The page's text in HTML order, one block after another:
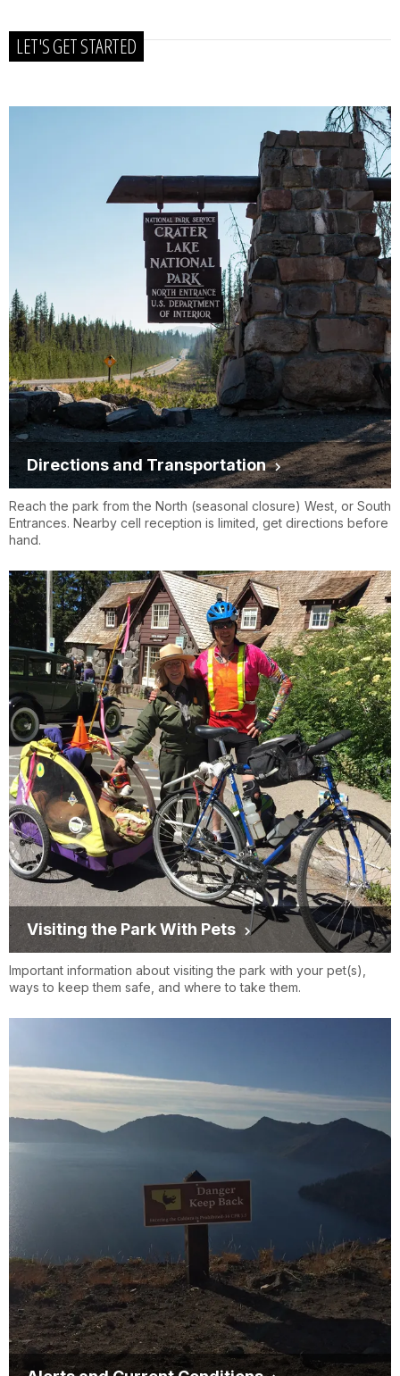
LET'S GET STARTED
Directions and Transportation
Reach the park from the North (seasonal closure) West, or South
Entrances. Nearby cell reception is limited, get directions before
hand.
Visiting the Park With Pets
Important information about visiting the park with your pet(s),
ways to keep them safe, and where to take them.